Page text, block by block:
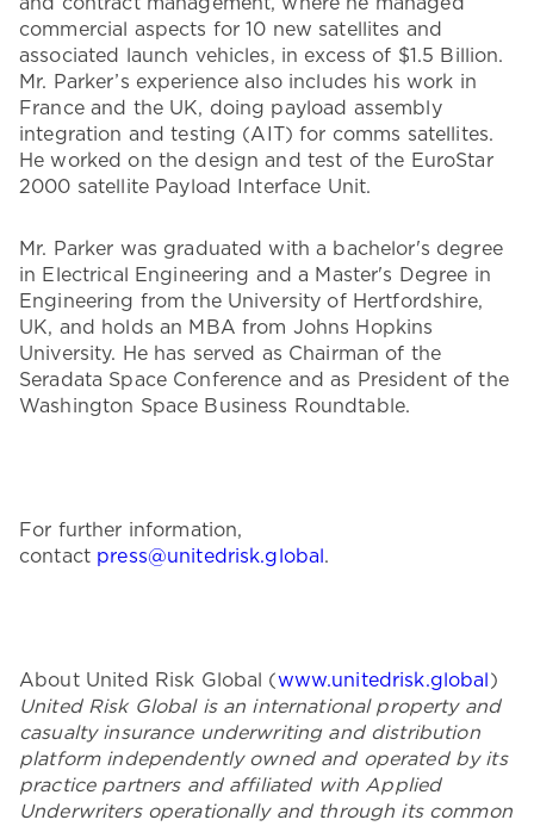
commercial aspects for 10 new satellites and
associated launch vehicles, in excess of $1.5 Billion.
Mr. Parker’s experience also includes his work in
France and the UK, doing payload assembly
integration and testing (AIT) for comms satellites.
He worked on the design and test of the EuroStar
2000 satellite Payload Interface Unit.
Mr. Parker was graduated with a bachelor's degree
in Electrical Engineering and a Master's Degree in
Engineering from the University of Hertfordshire,
UK, and holds an MBA from Johns Hopkins
University. He has served as Chairman of the
Seradata Space Conference and as President of the
Washington Space Business Roundtable.
For further information,
contact press@unitedrisk.global .
About United Risk Global (www.unitedrisk.global )
United Risk Global is an international property and
casualty insurance underwriting and distribution
platform independently owned and operated by its
practice partners and affiliated with Applied
Underwriters operationally and through its common